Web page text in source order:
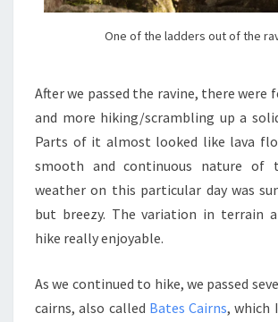
One of the ladders out of the
After we passed the ravine, there were
and more hiking/scrambling up a
Parts of it almost looked like lava
smooth and continuous nature of
weather on this particular day was
but breezy. The variation in terrain
hike really enjoyable.
As we continued to hike, we passed
cairns, also called Bates Cairns, which